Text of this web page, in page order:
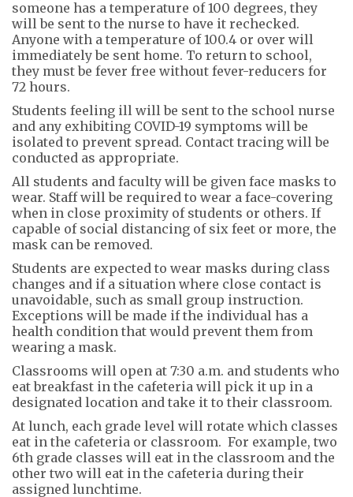
someone has a temperature of 100 degrees, they
will be sent to the nurse to have it rechecked.
Anyone with a temperature of 100.4 or over will
immediately be sent home. To return to school,
they must be fever free without fever-reducers for
72 hours.
Students feeling ill will be sent to the school nurse
and any exhibiting COVID-19 symptoms will be
isolated to prevent spread. Contact tracing will be
conducted as appropriate.
All students and faculty will be given face masks to
wear. Staff will be required to wear a face-covering
when in close proximity of students or others. If
capable of social distancing of six feet or more, the
mask can be removed.
Students are expected to wear masks during class
changes and if a situation where close contact is
unavoidable, such as small group instruction.
Exceptions will be made if the individual has a
health condition that would prevent them from
wearing a mask.
Classrooms will open at 7:30 a.m. and students who
eat breakfast in the cafeteria will pick it up in a
designated location and take it to their classroom.
At lunch, each grade level will rotate which classes
eat in the cafeteria or classroom. For example, two
6th grade classes will eat in the classroom and the
other two will eat in the cafeteria during their
assigned lunchtime.